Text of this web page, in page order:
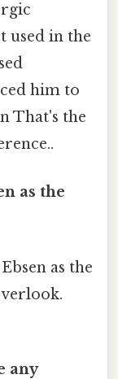
used in the
him to
That's the
as the
as the
any